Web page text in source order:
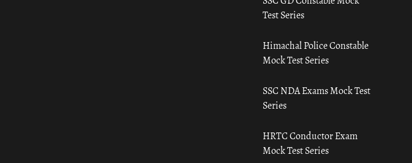
Test Series
Himachal Police Constable
Mock Test Series
SSC NDA Exams Mock Test
Series
HRTC Conductor Exam
Mock Test Series